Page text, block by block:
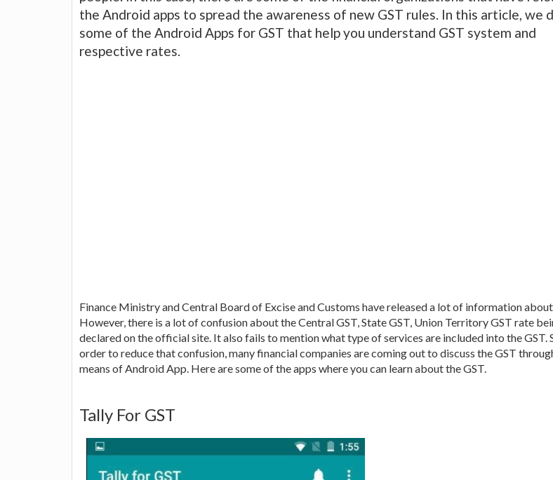
the Android apps to spread the awareness of new GST rules. In this article, we
some of the Android Apps for GST that help you understand GST system and
respective rates.
Finance Ministry and Central Board of Excise and Customs have released a lot of information
However, there is a lot of confusion about the Central GST, State GST, Union Territory GST rate
declared on the official site. It also fails to mention what type of services are included into the GST.
order to reduce that confusion, many financial companies are coming out to discuss the GST
means of Android App. Here are some of the apps where you can learn about the GST.
Tally For GST